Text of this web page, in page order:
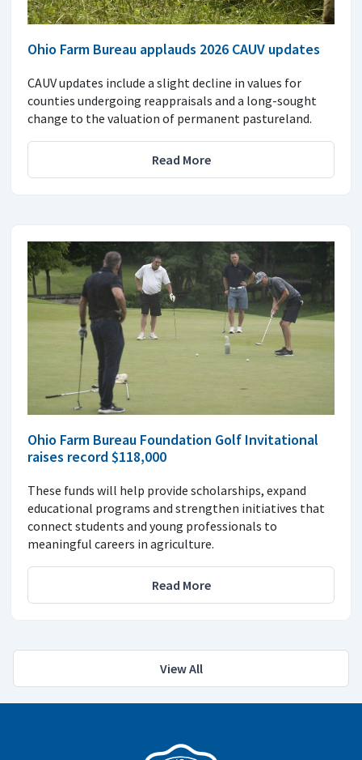
Ohio Farm Bureau applauds 2026 CAUV updates
CAUV updates include a slight decline in values for
counties undergoing reappraisals and a long-sought
change to the valuation of permanent pastureland.
Read More
Ohio Farm Bureau Foundation Golf Invitational
raises record $118,000
These funds will help provide scholarships, expand
educational programs and strengthen initiatives that
connect students and young professionals to
meaningful careers in agriculture.
Read More
View All